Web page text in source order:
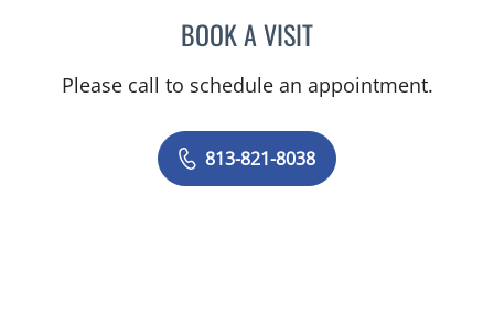
BOOK A VISITYEVGENIYA
Please call to schedule an appointment.
813-821-8038